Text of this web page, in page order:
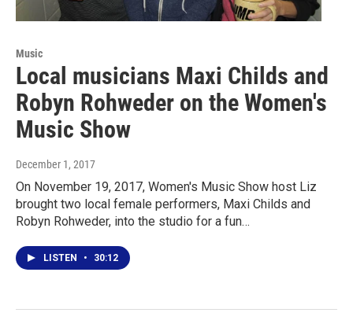
Music
Local musicians Maxi Childs and
Robyn Rohweder on the Women's
Music Show
December 1, 2017
On November 19, 2017, Women's Music Show host Liz
brought two local female performers, Maxi Childs and
Robyn Rohweder, into the studio for a fun…
LISTEN • 30:12